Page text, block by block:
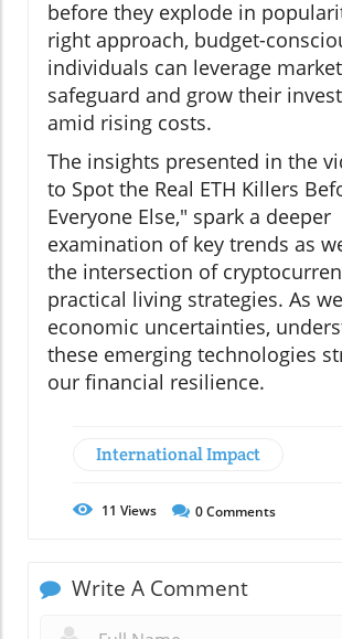
before they explode in
right approach, budget-
individuals can leverage
safeguard and grow their
amid rising costs.
The insights presented in the
to Spot the Real ETH Killers
Everyone Else," spark a deeper
examination of key trends as
the intersection of
practical living strategies. As
economic uncertainties,
these emerging technologies
our financial resilience.
International Impact
11 Views 0Comments
Write A Comment